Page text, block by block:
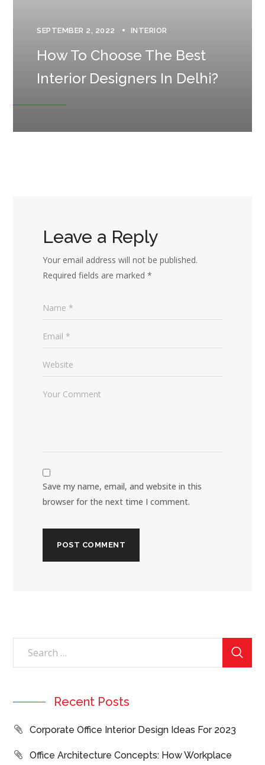
SEPTEMBER 2, 2022 INTERIOR
How To Choose The Best
Interior Designers In Delhi?
Leave a Reply
Your email address will not be published.
Required fields are marked*
Save my name, email, and website in this
browser for the next time I comment.
Recent Posts
Corporate Office Interior Design Ideas For 2023
Office Architecture Concepts: How Workplace